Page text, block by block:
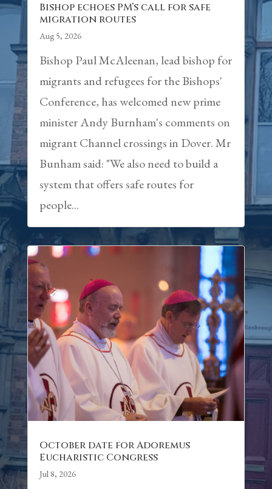
Bishop echoes PM’s call for safe
migration routes
Aug 5, 2026
Bishop Paul McAleenan, lead bishop for
migrants and refugees for the Bishops'
Conference, has welcomed new prime
minister Andy Burnham's comments on
migrant Channel crossings in Dover. Mr
Bunham said: "We also need to build a
system that offers safe routes for
people...
October date for Adoremus
Eucharistic Congress
Jul 8, 2026